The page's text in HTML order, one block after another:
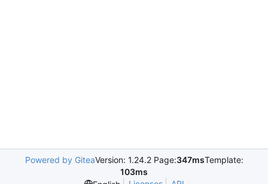
Powered by GiteaVersion: 1.24.2 Page:347msTemplate:
103ms